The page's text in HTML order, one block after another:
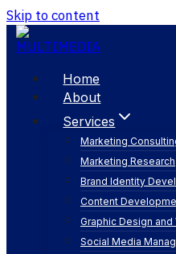
Skip to content
Home
About
Services
Marketing
Marketing Research
Brand Identity
Content
Graphic Design
Social Media